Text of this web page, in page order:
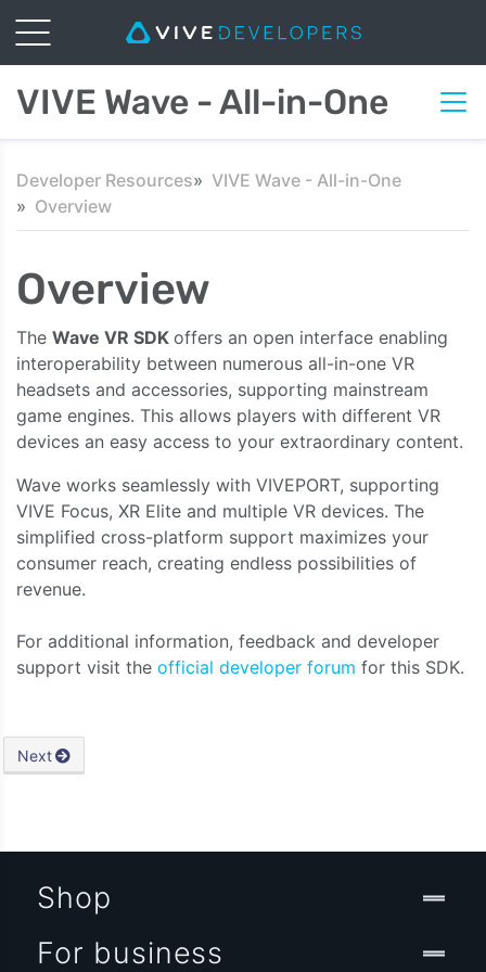
VIVE Wave - All-in-One
Developer Resources
VIVE Wave - All-in-One
Overview
Overview
The Wave VR SDK offers an open interface enabling
interoperability between numerous all-in-one VR
headsets and accessories, supporting mainstream
game engines. This allows players with different VR
devices an easy access to your extraordinary content.
Wave works seamlessly with VIVEPORT, supporting
VIVE Focus, XR Elite and multiple VR devices. The
simplified cross-platform support maximizes your
consumer reach, creating endless possibilities of
revenue.
For additional information, feedback and developer
support visit the official developer forum for this SDK.
Next
Shop
For business